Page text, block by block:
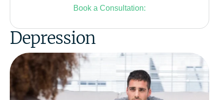
Book a Consultation:
Depression